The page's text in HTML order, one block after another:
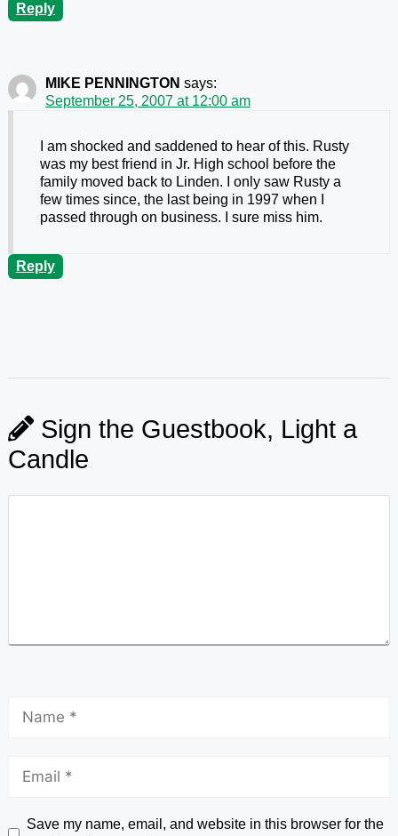
Reply
MIKE PENNINGTON says:
September 25, 2007 at 12:00 am
I am shocked and saddened to hear of this. Rusty
was my best friend in Jr. High school before the
family moved back to Linden. I only saw Rusty a
few times since, the last being in 1997 when I
passed through on business. I sure miss him.
Reply
Sign the Guestbook, Light a
Candle
Save my name, email, and website in this browser for the